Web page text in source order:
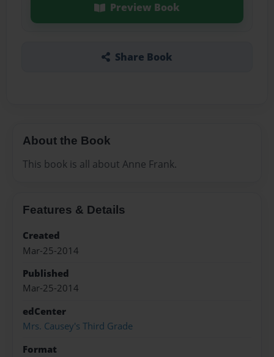
Preview Book
Share Book
About the Book
This book is all about Anne Frank.
Features & Details
Created
Mar-25-2014
Published
Mar-25-2014
edCenter
Mrs. Causey's Third Grade
Format